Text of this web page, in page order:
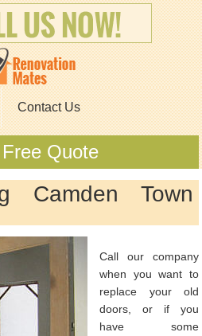
Contact Us
Quote
Camden Town
Call our company
when you want to
replace your old
doors, or if you
have some